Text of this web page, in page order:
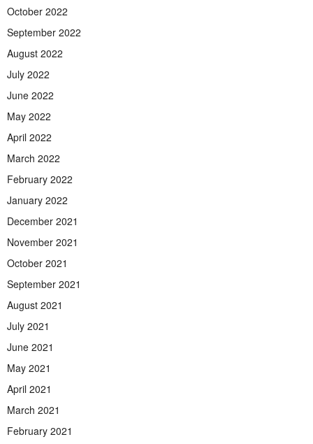
October 2022
September 2022
August 2022
July 2022
June 2022
May 2022
April 2022
March 2022
February 2022
January 2022
December 2021
November 2021
October 2021
September 2021
August 2021
July 2021
June 2021
May 2021
April 2021
March 2021
February 2021